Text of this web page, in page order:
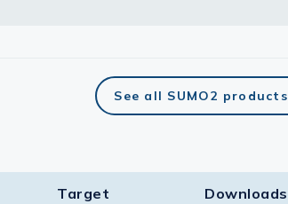
See all SUMO2 products
Target​ Downloads